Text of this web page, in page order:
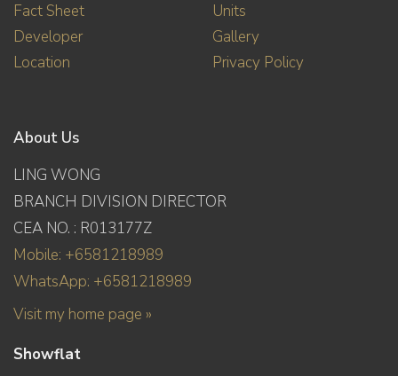
Fact Sheet
Developer
Location
Units
Gallery
Privacy Policy
About Us
LING WONG
BRANCH DIVISION DIRECTOR
CEA NO. : R013177Z
Mobile: +6581218989
WhatsApp: +6581218989
Visit my home page »
Showflat